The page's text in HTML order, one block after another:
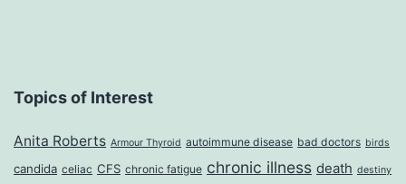
Topics of Interest
Anita Roberts Armour Thyroid autoimmune disease bad doctors birds
candida celiac CFS chronic fatigue chronic illness death destiny